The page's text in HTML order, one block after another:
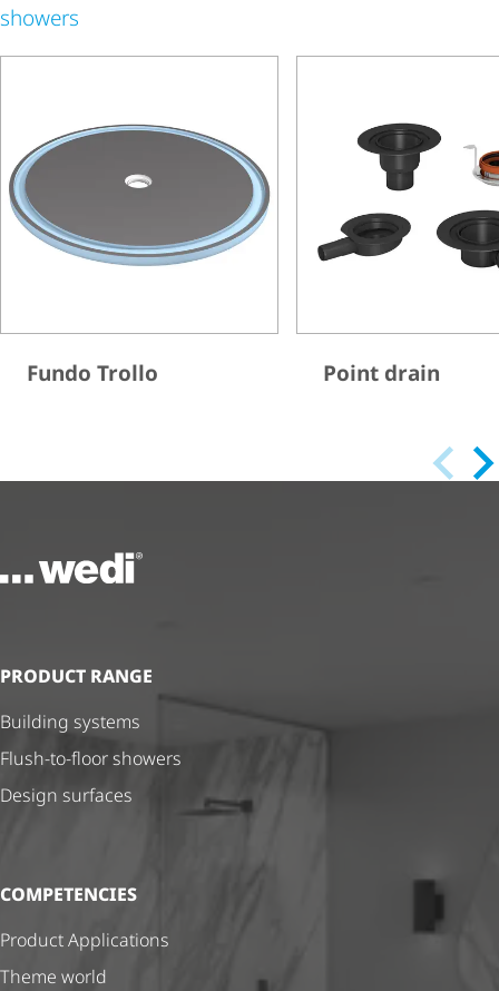
showers
Fundo Trollo Point drain
To the homepage
PRODUCT RANGE
Building systems
Flush-to-floor showers
Design surfaces
COMPETENCIES
Product Applications
Theme world